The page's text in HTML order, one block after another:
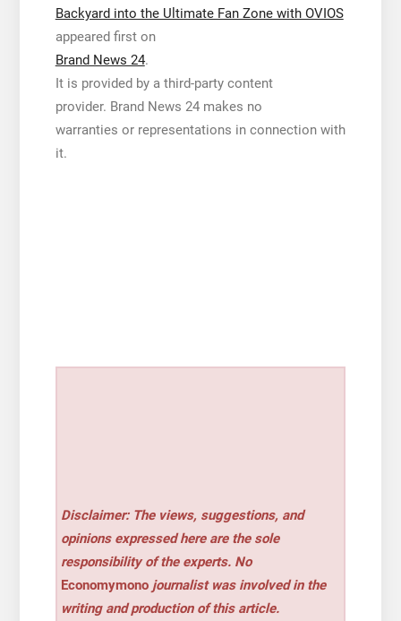
Backyard into the Ultimate Fan Zone with OVIOS
appeared first on
Brand News 24.
It is provided by a third-party content
provider. Brand News 24 makes no
warranties or representations in connection with
it.
Disclaimer: The views, suggestions, and
opinions expressed here are the sole
responsibility of the experts. No
Economymono journalist was involved in the
writing and production of this article.